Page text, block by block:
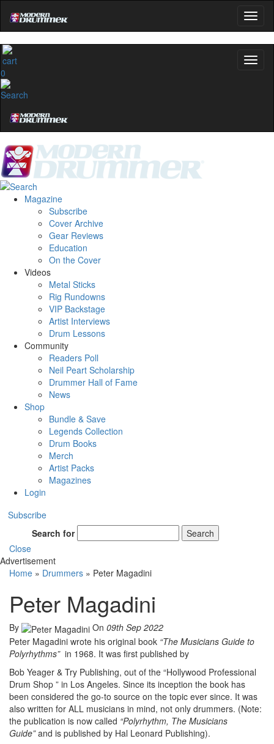
0
Magazine
Subscribe
Cover Archive
Gear Reviews
Education
On the Cover
Videos
Metal Sticks
Rig Rundowns
VIP Backstage
Artist Interviews
Drum Lessons
Community
Readers Poll
Neil Peart Scholarship
Drummer Hall of Fame
News
Shop
Bundle & Save
Legends Collection
Drum Books
Merch
Artist Packs
Magazines
Login
Subscribe
Search for
Search
Close
Advertisement
Home » Drummers » Peter Magadini
Peter Magadini
By On 09th Sep 2022
Peter Magadini wrote his original book “The Musicians Guide to
Polyrhythms”in 1968. It was first published by
Bob Yeager & Try Publishing, out of the “Hollywood Professional
Drum Shop ” in Los Angeles. Since its inception the book has
been considered the go-to source on the topic ever since. It was
also written for ALL musicians in mind, not only drummers. (Note:
the publication is now called “Polyrhythm, The Musicians
Guide”and is published by Hal Leonard Publishing).